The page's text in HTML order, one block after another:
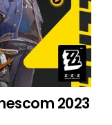
2023